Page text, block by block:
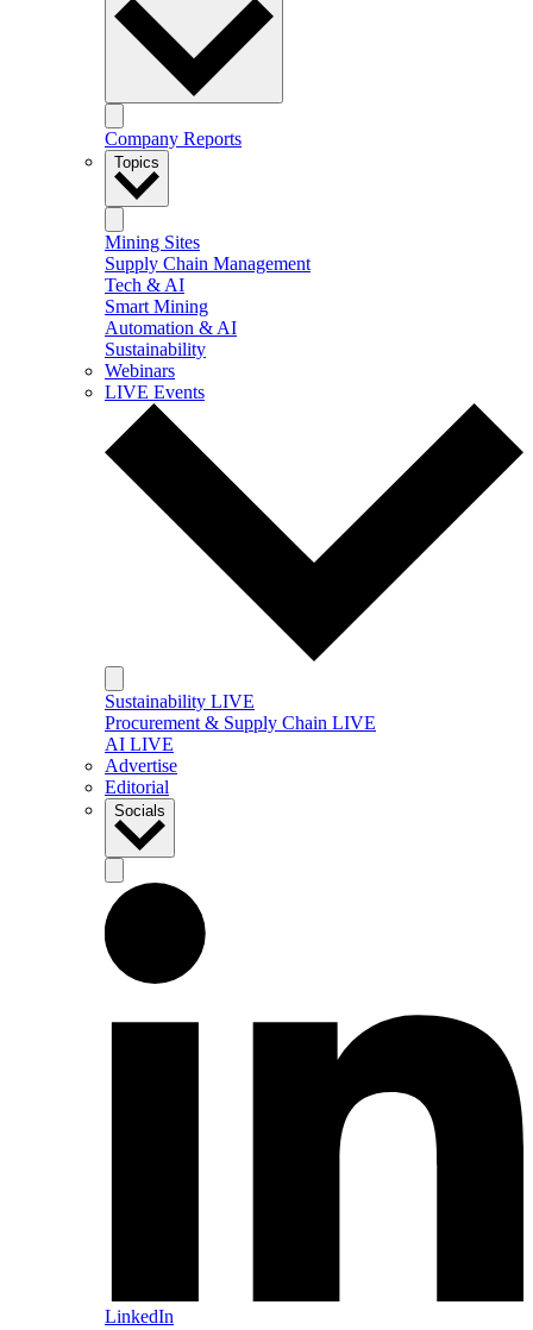
Company Reports
Topics
Mining Sites
Supply Chain Management
Tech & AI
Smart Mining
Automation & AI
Sustainability
Webinars
LIVE Events
Sustainability LIVE
Procurement & Supply Chain LIVE
AI LIVE
Advertise
Editorial
Socials
LinkedIn